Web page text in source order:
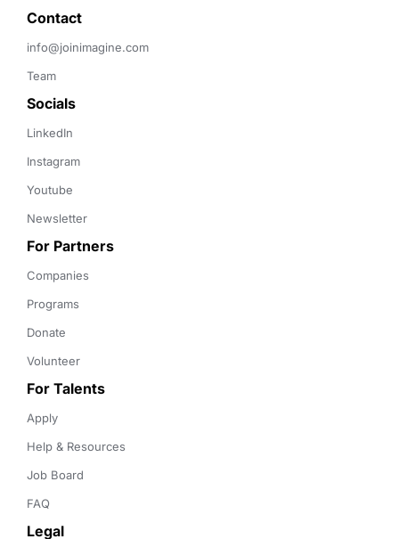
Contact
info@joinimagine.com
Team
Socials
LinkedIn
Instagram
Youtube
Newsletter
For Partners
Companies
Programs
Donate
Volunteer
For Talents
Apply
Help & Resources
Job Board
FAQ
Legal